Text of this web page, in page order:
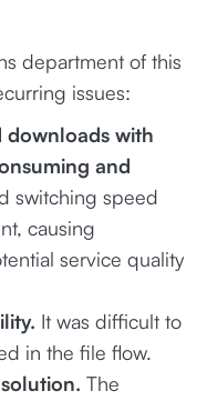
department of this
issues:
downloads with
and
switching speed
causing
service quality
It was difficult to
in the file flow.
The